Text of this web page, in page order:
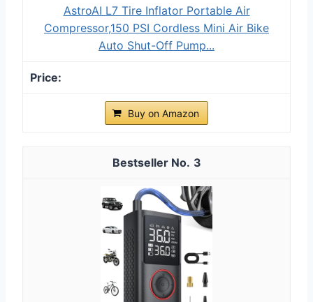
AstroAI L7 Tire Inflator Portable Air
Compressor,150 PSI Cordless Mini Air Bike
Auto Shut-Off Pump...
Buy on Amazon
3